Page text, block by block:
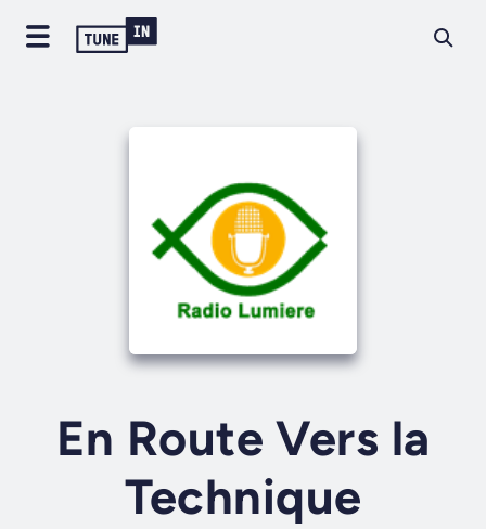
En Route Vers la
Technique